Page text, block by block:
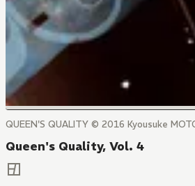
QUEEN'S QUALITY © 2016 Kyousuke
Queen's Quality, Vol. 4